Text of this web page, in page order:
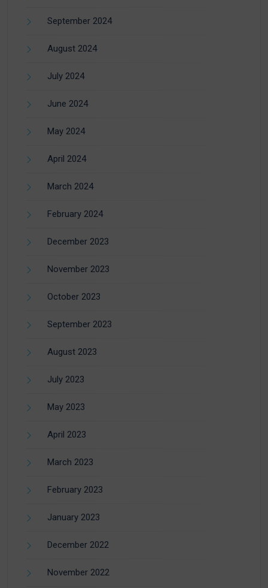
September 2024
August 2024
July 2024
June 2024
May 2024
April 2024
March 2024
February 2024
December 2023
November 2023
October 2023
September 2023
August 2023
July 2023
May 2023
April 2023
March 2023
February 2023
January 2023
December 2022
November 2022